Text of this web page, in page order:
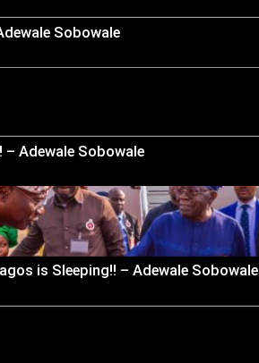
Sobowale
– Adewale Sobowale
is Sleeping!! – Adewale Sobowale